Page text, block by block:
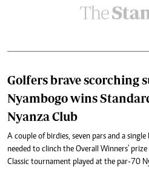
Golfers brave scorching
Nyambogo wins
Nyanza Club
A couple of birdies, seven pars and a
needed to clinch the Overall Winners'
Classic tournament played at the par-70